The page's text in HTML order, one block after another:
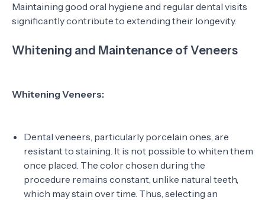
Maintaining good oral hygiene and regular dental visits
significantly contribute to extending their longevity.
Whitening and Maintenance of Veneers
Whitening Veneers:
Dental veneers, particularly porcelain ones, are
resistant to staining. It is not possible to whiten them
once placed. The color chosen during the
procedure remains constant, unlike natural teeth,
which may stain over time. Thus, selecting an